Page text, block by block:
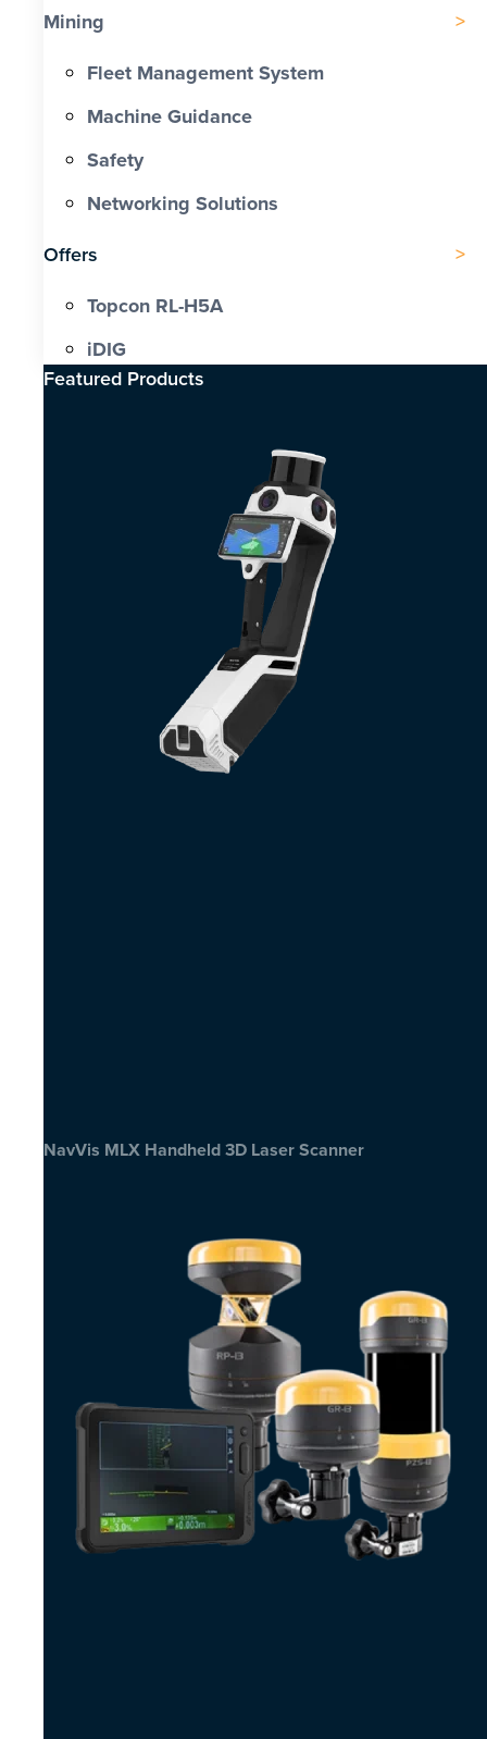
Mining
Fleet Management System
Machine Guidance
Safety
Networking Solutions
Offers
Topcon RL-H5A
iDIG
Featured Products​
NavVis MLX Handheld 3D Laser Scanner